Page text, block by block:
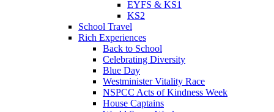
EYFS & KS1
KS2
School Travel
Rich Experiences
Back to School
Celebrating Diversity
Blue Day
Westminister Vitality Race
NSPCC Acts of Kindness Week
House Captains